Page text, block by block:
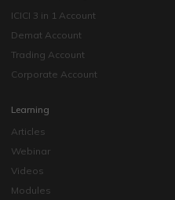
ICICI 3 in 1 Account
Demat Account
Trading Account
Corporate Account
Learning
Articles
Webinar
Videos
Modules